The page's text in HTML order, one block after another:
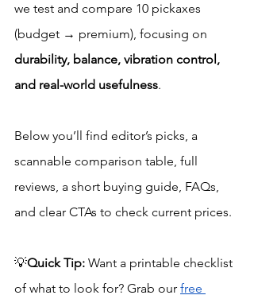
we test and compare 10 pickaxes
(budget → premium), focusing on
durability, balance, vibration control,
and real-world usefulness.
Below you’ll find editor’s picks, a
scannable comparison table, full
reviews, a short buying guide, FAQs,
and clear CTAs to check current prices.
💡Quick Tip: Want a printable checklist
of what to look for? Grab our free